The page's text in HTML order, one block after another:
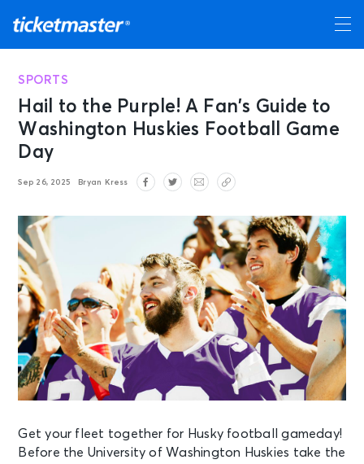
SPORTS
Hail to the Purple! A Fan’s Guide to
Washington Huskies Football Game
Day
Sep 26, 2025 Bryan Kress
Get your fleet together for Husky football gameday!
Before the University of Washington Huskies take the